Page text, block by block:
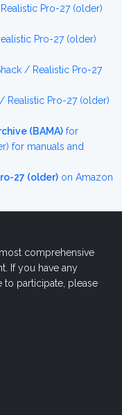
Pro-27 (older)
Pro-27 (older)
/ Realistic Pro-27
Realistic Pro-27 (older)
(BAMA) for
for manuals and
27 (older) on Amazon
comprehensive
If you have any
participate, please